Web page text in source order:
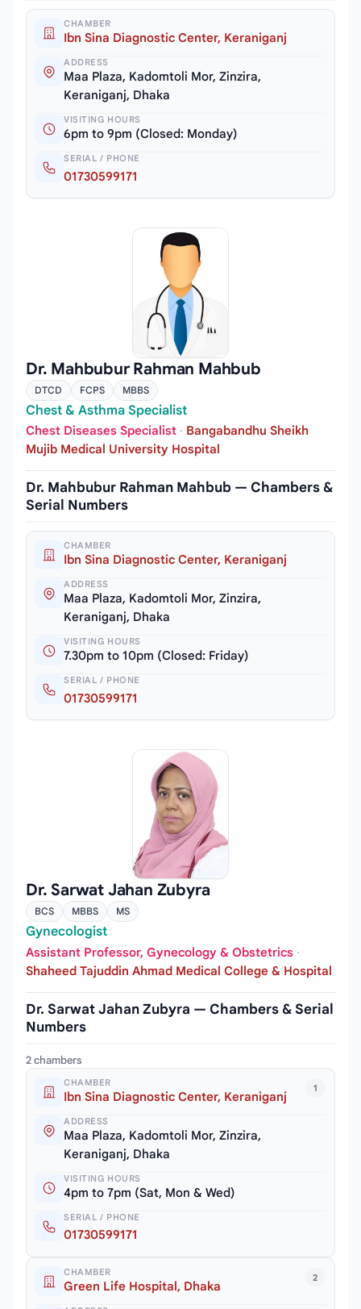
CHAMBER
Ibn Sina Diagnostic Center, Keraniganj
ADDRESS
Maa Plaza, Kadomtoli Mor, Zinzira,
Keraniganj, Dhaka
VISITING HOURS
6pm to 9pm (Closed: Monday)
SERIAL / PHONE
01730599171
Dr. Mahbubur Rahman Mahbub
DTCD FCPS MBBS
Chest & Asthma Specialist
Chest Diseases Specialist · Bangabandhu Sheikh
Mujib Medical University Hospital
Dr. Mahbubur Rahman Mahbub — Chambers &
Serial Numbers
CHAMBER
Ibn Sina Diagnostic Center, Keraniganj
ADDRESS
Maa Plaza, Kadomtoli Mor, Zinzira,
Keraniganj, Dhaka
VISITING HOURS
7.30pm to 10pm (Closed: Friday)
SERIAL / PHONE
01730599171
Dr. Sarwat Jahan Zubyra
BCS MBBS MS
Gynecologist
Assistant Professor, Gynecology & Obstetrics ·
Shaheed Tajuddin Ahmad Medical College & Hospital
Dr. Sarwat Jahan Zubyra — Chambers & Serial
Numbers
2 chambers
1
CHAMBER
Ibn Sina Diagnostic Center, Keraniganj
ADDRESS
Maa Plaza, Kadomtoli Mor, Zinzira,
Keraniganj, Dhaka
VISITING HOURS
4pm to 7pm (Sat, Mon & Wed)
SERIAL / PHONE
01730599171
2
CHAMBER
Green Life Hospital, Dhaka